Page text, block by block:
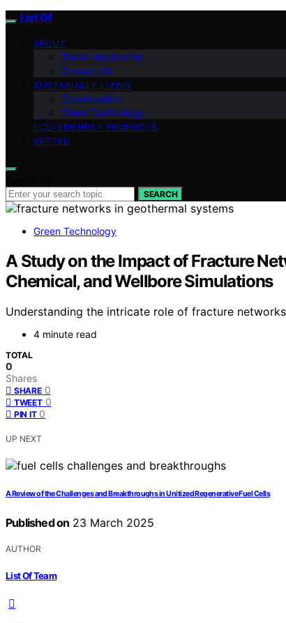
List Of
ABOUT
Team Introduction
Contact Us
SUSTAINABLE LIVING
Conservation
Green Technology
ECO-FRIENDLY PRODUCTS
VETTED
SEARCH
Green Technology
A Study on the Impact of Fracture
Chemical, and Wellbore Simulations
Understanding the intricate role of fracture
4 minute read
TOTAL
0
Shares
SHARE 0
TWEET 0
PIN IT 0
UP NEXT
A Review of the Challenges and Breakthroughs in Unitized Regenerative Fuel Cells
Published on 23 March 2025
AUTHOR
List Of Team